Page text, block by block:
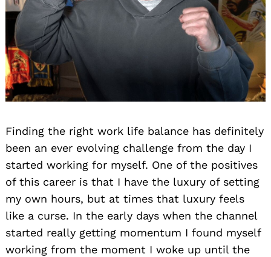
Finding the right work life balance has definitely
been an ever evolving challenge from the day I
started working for myself. One of the positives
of this career is that I have the luxury of setting
my own hours, but at times that luxury feels
like a curse. In the early days when the channel
started really getting momentum I found myself
working from the moment I woke up until the